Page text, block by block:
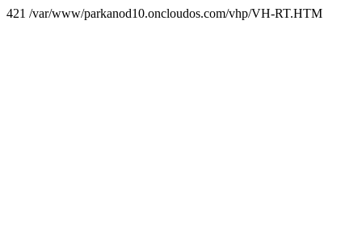
421 /var/www/parkanod10.oncloudos.com/vhp/VH-RT.HTM